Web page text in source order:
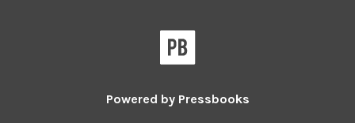
Powered by Pressbooks